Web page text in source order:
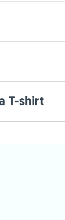
T-shirt